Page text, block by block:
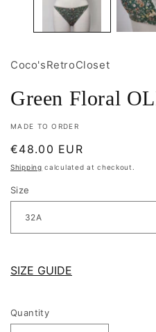
Coco'sRetroCloset
Green Floral
MADE TO ORDER
Regular
price
€48.00 EUR
Shipping calculated at checkout.
Size
SIZE GUIDE
Quantity